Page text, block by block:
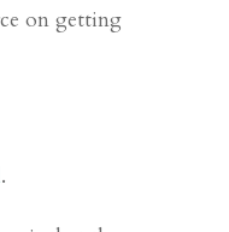
on getting
.